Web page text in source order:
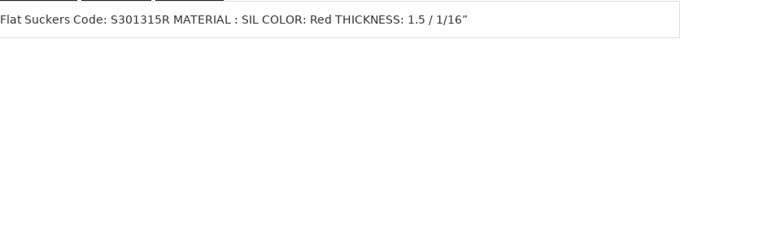
Flat Suckers Code: S301315R MATERIAL : SIL COLOR: Red THICKNESS: 1.5 / 1/16”